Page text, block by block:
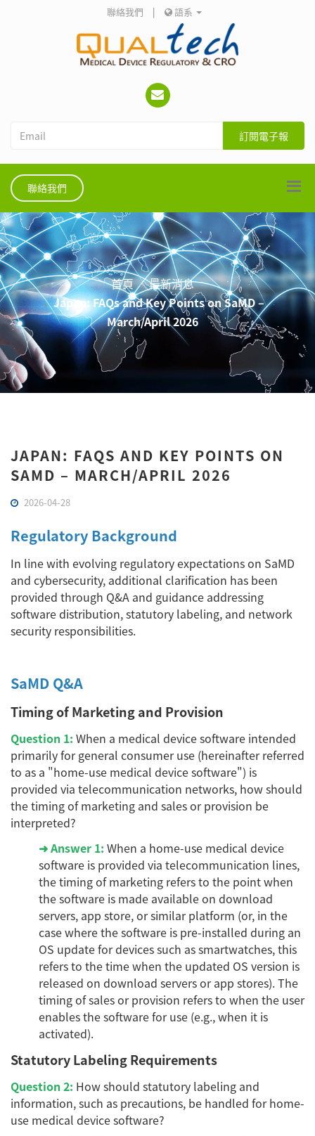
聯絡我們 | 語系
訂閱電子報
聯絡我們
首頁
最新消息
Japan: FAQs and Key Points on SaMD –
March/April 2026
JAPAN: FAQS AND KEY POINTS ON
SAMD – MARCH/APRIL 2026
2026-04-28
Regulatory Background
In line with evolving regulatory expectations on SaMD
and cybersecurity, additional clarification has been
provided through Q&A and guidance addressing
software distribution, statutory labeling, and network
security responsibilities.
SaMD Q&A
Timing of Marketing and Provision
Question 1: When a medical device software intended
primarily for general consumer use (hereinafter referred
to as a "home-use medical device software") is
provided via telecommunication networks, how should
the timing of marketing and sales or provision be
interpreted?
➜ Answer 1: When a home-use medical device
software is provided via telecommunication lines,
the timing of marketing refers to the point when
the software is made available on download
servers, app store, or similar platform (or, in the
case where the software is pre-installed during an
OS update for devices such as smartwatches, this
refers to the time when the updated OS version is
released on download servers or app stores). The
timing of sales or provision refers to when the user
enables the software for use (e.g., when it is
activated).
Statutory Labeling Requirements
Question 2: How should statutory labeling and
information, such as precautions, be handled for home-
use medical device software?